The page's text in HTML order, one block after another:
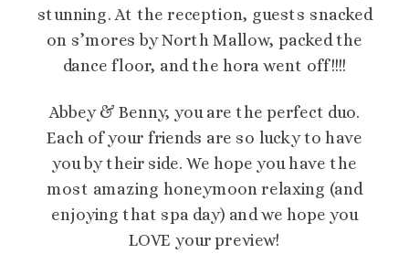
stunning. At the reception, guests snacked
on s’mores by North Mallow, packed the
dance floor, and the hora went off!!!!
Abbey & Benny, you are the perfect duo.
Each of your friends are so lucky to have
you by their side. We hope you have the
most amazing honeymoon relaxing (and
enjoying that spa day) and we hope you
LOVE your preview!